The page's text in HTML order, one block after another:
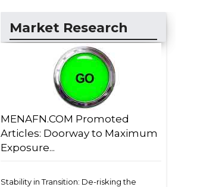
Market Research
MENAFN.COM Promoted
Articles: Doorway to Maximum
Exposure...
Stability in Transition: De-risking the